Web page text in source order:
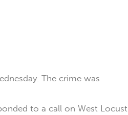
The crime was
to a call on West Locust